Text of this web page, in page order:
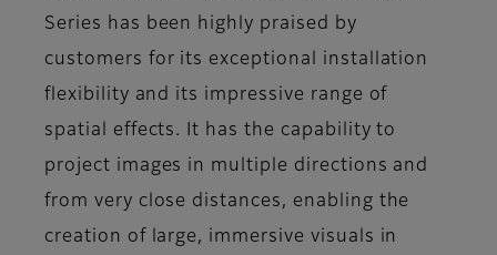
Series has been highly praised by
customers for its exceptional installation
flexibility and its impressive range of
spatial effects. It has the capability to
project images in multiple directions and
from very close distances, enabling the
creation of large, immersive visuals in